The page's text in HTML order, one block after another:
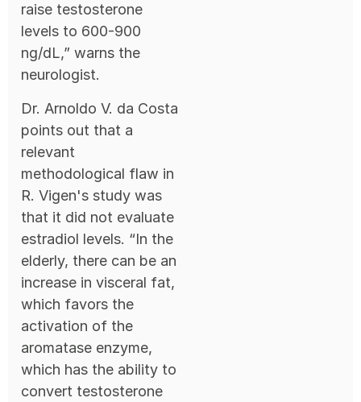
raise testosterone
levels to 600-900
ng/dL,” warns the
neurologist.
Dr. Arnoldo V. da Costa
points out that a
relevant
methodological flaw in
R. Vigen's study was
that it did not evaluate
estradiol levels. “In the
elderly, there can be an
increase in visceral fat,
which favors the
activation of the
aromatase enzyme,
which has the ability to
convert testosterone